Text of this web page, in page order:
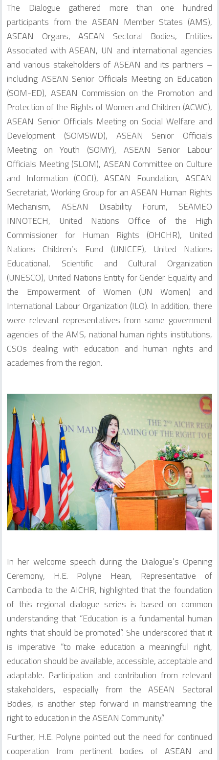
The Dialogue gathered more than one hundred
participants from the ASEAN Member States (AMS),
ASEAN Organs, ASEAN Sectoral Bodies, Entities
Associated with ASEAN, UN and international agencies
and various stakeholders of ASEAN and its partners –
including ASEAN Senior Officials Meeting on Education
(SOM-ED), ASEAN Commission on the Promotion and
Protection of the Rights of Women and Children (ACWC),
ASEAN Senior Officials Meeting on Social Welfare and
Development (SOMSWD), ASEAN Senior Officials
Meeting on Youth (SOMY), ASEAN Senior Labour
Officials Meeting (SLOM), ASEAN Committee on Culture
and Information (COCI), ASEAN Foundation, ASEAN
Secretariat, Working Group for an ASEAN Human Rights
Mechanism, ASEAN Disability Forum, SEAMEO
INNOTECH, United Nations Office of the High
Commissioner for Human Rights (OHCHR), United
Nations Children’s Fund (UNICEF), United Nations
Educational, Scientific and Cultural Organization
(UNESCO), United Nations Entity for Gender Equality and
the Empowerment of Women (UN Women) and
International Labour Organization (ILO). In addition, there
were relevant representatives from some government
agencies of the AMS, national human rights institutions,
CSOs dealing with education and human rights and
academes from the region.
In her welcome speech during the Dialogue’s Opening
Ceremony, H.E. Polyne Hean, Representative of
Cambodia to the AICHR, highlighted that the foundation
of this regional dialogue series is based on common
understanding that “Education is a fundamental human
rights that should be promoted”. She underscored that it
is imperative “to make education a meaningful right,
education should be available, accessible, acceptable and
adaptable. Participation and contribution from relevant
stakeholders, especially from the ASEAN Sectoral
Bodies, is another step forward in mainstreaming the
right to education in the ASEAN Community.”
Further, H.E. Polyne pointed out the need for continued
cooperation from pertinent bodies of ASEAN and